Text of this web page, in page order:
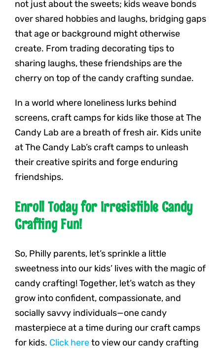
not just about the sweets; kids weave bonds
over shared hobbies and laughs, bridging gaps
that age or background might otherwise
create. From trading decorating tips to
sharing laughs, these friendships are the
cherry on top of the candy crafting sundae.
In a world where loneliness lurks behind
screens, craft camps for kids like those at The
Candy Lab are a breath of fresh air. Kids unite
at The Candy Lab’s craft camps to unleash
their creative spirits and forge enduring
friendships.
Enroll Today for Irresistible Candy
Crafting Fun!
So, Philly parents, let’s sprinkle a little
sweetness into our kids’ lives with the magic of
candy crafting! Together, let’s watch as they
grow into confident, compassionate, and
socially savvy individuals—one candy
masterpiece at a time during our craft camps
for kids. Click hereto view our candy crafting